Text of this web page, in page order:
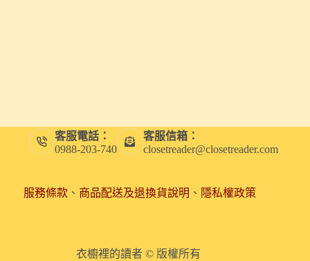
客服電話：
0988-203-740
客服信箱：
closetreader@closetreader.com
服務條款、 商品配送及退換貨說明 、 隱私權政策
衣櫥裡的讀者 © 版權所有